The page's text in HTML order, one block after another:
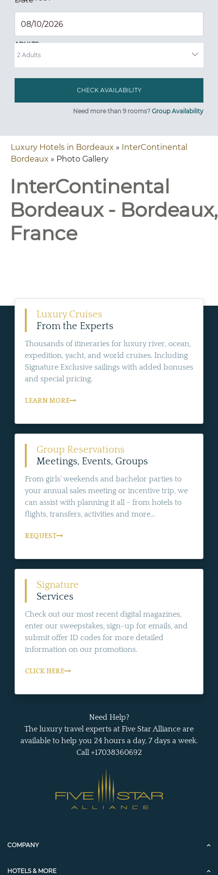
ADULTS
Need more than 9 rooms? Group Availability
Luxury Hotels in Bordeaux » InterContinental
Bordeaux » Photo Gallery
InterContinental
Bordeaux - Bordeaux,
France
Luxury Cruises
From the Experts
Thousands of itineraries for luxury river, ocean,
expedition, yacht, and world cruises. Including
Signature Exclusive sailings with added bonuses
and special pricing.
LEARN MORE
Group Reservations
Meetings, Events, Groups
From girls' weekends and bachelor parties to
your annual sales meeting or incentive trip, we
can assist with planning it all - from hotels to
flights, transfers, activities and more...
REQUEST
Signature
Services
Check out our most recent digital magazines,
enter our sweepstakes, sign-up for emails, and
submit offer ID codes for more detailed
information on our promotions.
CLICK HERE
Need Help?
The luxury travel experts at Five Star Alliance are
available to help you 24 hours a day, 7 days a week.
Call +17038360692
COMPANY
HOTELS & MORE